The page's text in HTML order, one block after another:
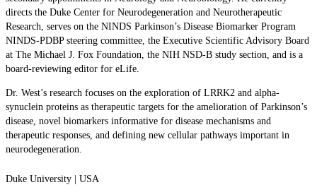
directs the Duke Center for Neurodegeneration and Neurotherapeutic
Research, serves on the NINDS Parkinson’s Disease Biomarker Program
NINDS-PDBP steering committee, the Executive Scientific Advisory Board
at The Michael J. Fox Foundation, the NIH NSD-B study section, and is a
board-reviewing editor for eLife.
Dr. West’s research focuses on the exploration of LRRK2 and alpha-
synuclein proteins as therapeutic targets for the amelioration of Parkinson’s
disease, novel biomarkers informative for disease mechanisms and
therapeutic responses, and defining new cellular pathways important in
neurodegeneration.
Duke University | USA